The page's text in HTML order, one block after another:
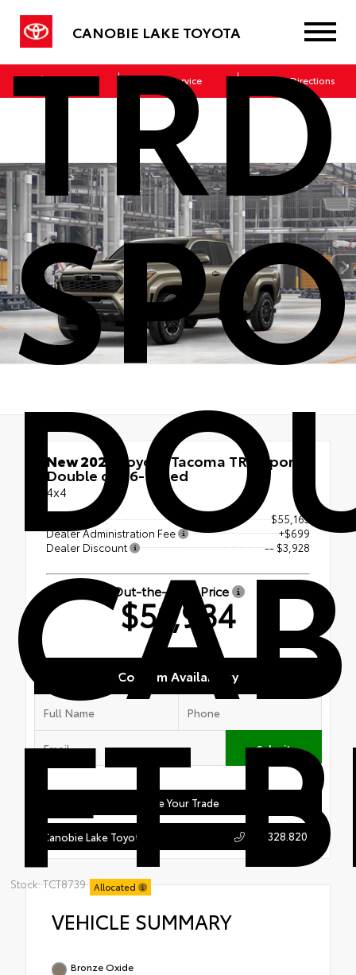
CANOBIE LAKE TOYOTA
Sales Service Get Directions
TRD
FT
Stock: TCT8739 Allocated
New 2026 Toyota Tacoma TRD Sport
Double cab 6-ft bed
4x4
$55,163
Dealer Administration Fee
+$699
Dealer Discount
-- $3,928
Out-the-Door Price
$51,934
Confirm Availability
Submit
Value Your Trade
Canobie Lake Toyota 603.328.8208
VEHICLE SUMMARY
Bronze Oxide